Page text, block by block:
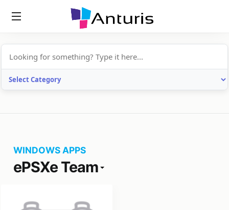
WINDOWS APPS
ePSXe Team